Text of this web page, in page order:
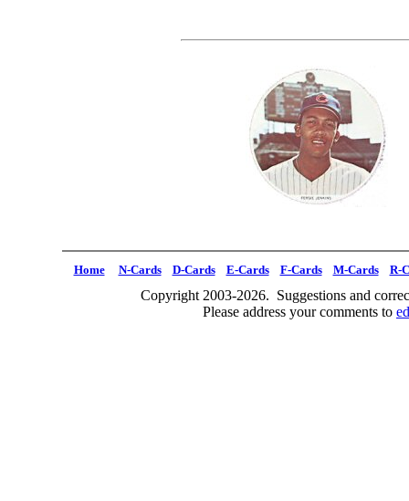
Home N-Cards D-Cards E-Cards F-Cards M-Cards R-
Copyright 2003-2026. Suggestions and
Please address your comments to